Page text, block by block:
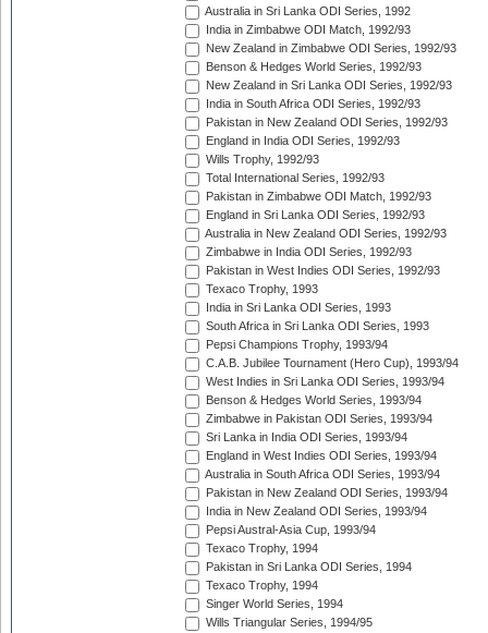
Australia in Sri Lanka ODI Series, 1992
India in Zimbabwe ODI Match, 1992/93
New Zealand in Zimbabwe ODI Series, 1992/93
Benson & Hedges World Series, 1992/93
New Zealand in Sri Lanka ODI Series, 1992/93
India in South Africa ODI Series, 1992/93
Pakistan in New Zealand ODI Series, 1992/93
England in India ODI Series, 1992/93
Wills Trophy, 1992/93
Total International Series, 1992/93
Pakistan in Zimbabwe ODI Match, 1992/93
England in Sri Lanka ODI Series, 1992/93
Australia in New Zealand ODI Series, 1992/93
Zimbabwe in India ODI Series, 1992/93
Pakistan in West Indies ODI Series, 1992/93
Texaco Trophy, 1993
India in Sri Lanka ODI Series, 1993
South Africa in Sri Lanka ODI Series, 1993
Pepsi Champions Trophy, 1993/94
C.A.B. Jubilee Tournament (Hero Cup), 1993/94
West Indies in Sri Lanka ODI Series, 1993/94
Benson & Hedges World Series, 1993/94
Zimbabwe in Pakistan ODI Series, 1993/94
Sri Lanka in India ODI Series, 1993/94
England in West Indies ODI Series, 1993/94
Australia in South Africa ODI Series, 1993/94
Pakistan in New Zealand ODI Series, 1993/94
India in New Zealand ODI Series, 1993/94
Pepsi Austral-Asia Cup, 1993/94
Texaco Trophy, 1994
Pakistan in Sri Lanka ODI Series, 1994
Texaco Trophy, 1994
Singer World Series, 1994
Wills Triangular Series, 1994/95